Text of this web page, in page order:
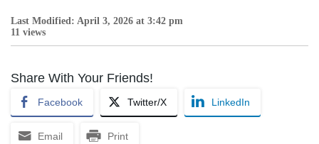
Last Modified: April 3, 2026 at 3:42 pm
11 views
Share With Your Friends!
Facebook Twitter/X LinkedIn
Email Print